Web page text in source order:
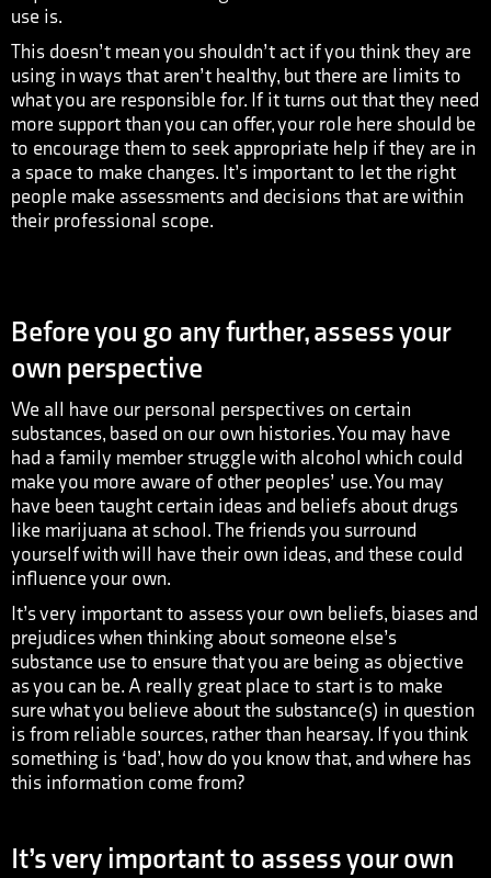
use is.
This doesn’t mean you shouldn’t act if you think they are
using in ways that aren’t healthy, but there are limits to
what you are responsible for. If it turns out that they need
more support than you can offer, your role here should be
to encourage them to seek appropriate help if they are in
a space to make changes. It’s important to let the right
people make assessments and decisions that are within
their professional scope.
Before you go any further, assess your
own perspective
We all have our personal perspectives on certain
substances, based on our own histories. You may have
had a family member struggle with alcohol which could
make you more aware of other peoples’ use. You may
have been taught certain ideas and beliefs about drugs
like marijuana at school. The friends you surround
yourself with will have their own ideas, and these could
influence your own.
It’s very important to assess your own beliefs, biases and
prejudices when thinking about someone else’s
substance use to ensure that you are being as objective
as you can be. A really great place to start is to make
sure what you believe about the substance(s) in question
is from reliable sources, rather than hearsay. If you think
something is ‘bad’, how do you know that, and where has
this information come from?
It’s very important to assess your own